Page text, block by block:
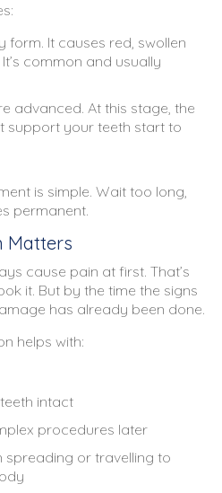
form. It causes red, swollen
common and usually
advanced. At this stage, the
support your teeth start to
is simple. Wait too long,
permanent.
Matters
cause pain at first. That’s
it. But by the time the signs
has already been done.
helps with:
intact
procedures later
or travelling to